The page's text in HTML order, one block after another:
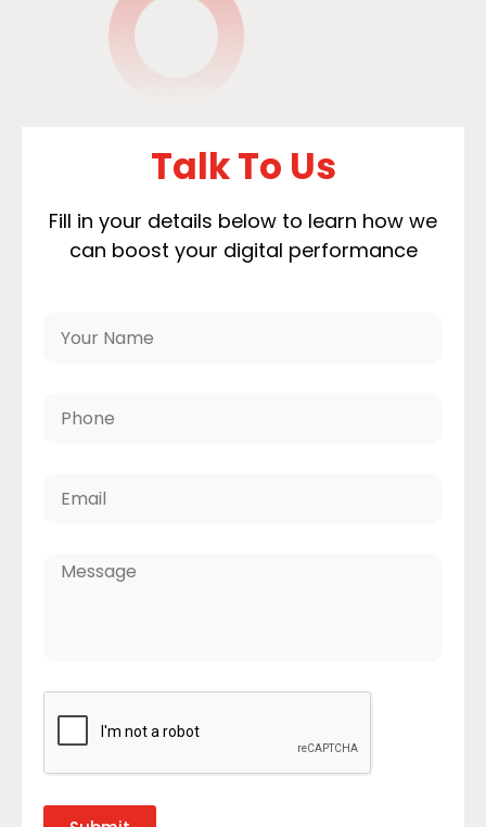
Talk To Us
Fill in your details below to learn how we
can boost your digital performance